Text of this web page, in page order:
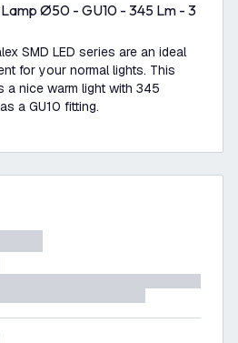
Ø50 - GU10 - 345 Lm - 3
SMD LED series are an ideal
for your normal lights. This
a nice warm light with 345
a GU10 fitting.